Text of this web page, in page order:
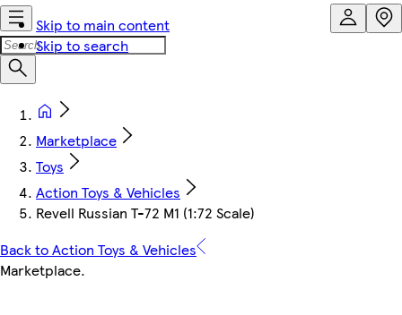
Skip to main content
Skip to search
Marketplace
Toys
Action Toys & Vehicles
Revell Russian T-72 M1 (1:72 Scale)
Back to Action Toys & Vehicles
Marketplace.